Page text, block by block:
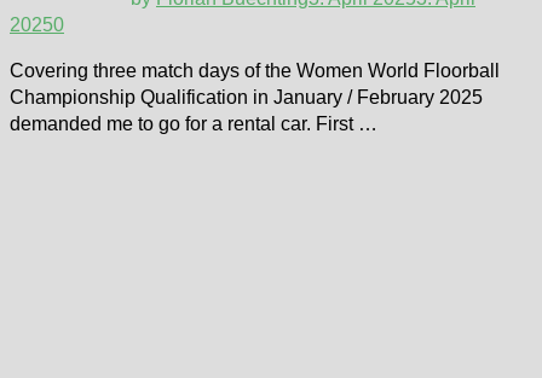
20250
Covering three match days of the Women World Floorball
Championship Qualification in January / February 2025
demanded me to go for a rental car. First …